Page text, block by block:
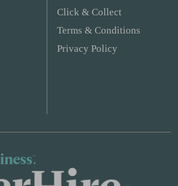
Click & Collect
Terms & Conditions
Privacy Policy